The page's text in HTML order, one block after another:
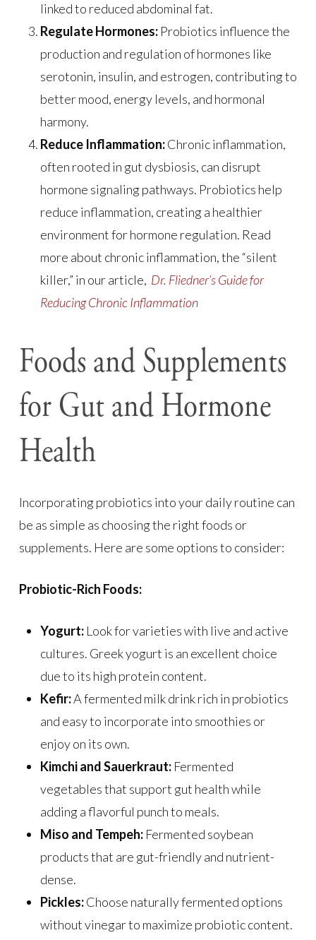
linked to reduced abdominal fat.
Regulate Hormones:Probiotics influence the
production and regulation of hormones like
serotonin, insulin, and estrogen, contributing to
better mood, energy levels, and hormonal
harmony.
Reduce Inflammation:Chronic inflammation,
often rooted in gut dysbiosis, can disrupt
hormone signaling pathways. Probiotics help
reduce inflammation, creating a healthier
environment for hormone regulation. Read
more about chronic inflammation, the “silent
killer,” in our article, Dr. Fliedner’s Guide for
Reducing Chronic Inflammation
Foods and Supplements
for Gut and Hormone
Health
Incorporating probiotics into your daily routine can
be as simple as choosing the right foods or
supplements. Here are some options to consider:
Probiotic-Rich Foods:
Yogurt:Look for varieties with live and active
cultures. Greek yogurt is an excellent choice
due to its high protein content.
Kefir:A fermented milk drink rich in probiotics
and easy to incorporate into smoothies or
enjoy on its own.
Kimchi and Sauerkraut:Fermented
vegetables that support gut health while
adding a flavorful punch to meals.
Miso and Tempeh:Fermented soybean
products that are gut-friendly and nutrient-
dense.
Pickles:Choose naturally fermented options
without vinegar to maximize probiotic content.